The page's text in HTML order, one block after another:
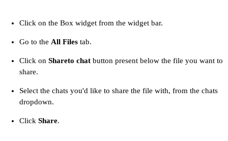
Click on the Box widget from the widget bar.
Go to the All Files tab.
Click on Shareto chat button present below the file you want to
share.
Select the chats you'd like to share the file with, from the chats
dropdown.
Click Share.